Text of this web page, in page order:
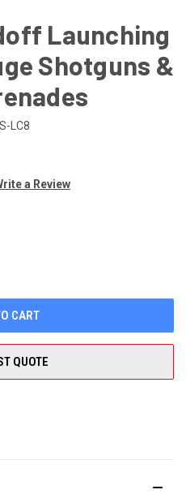
Launching
Shotguns &
LC8
a Review
QUOTE